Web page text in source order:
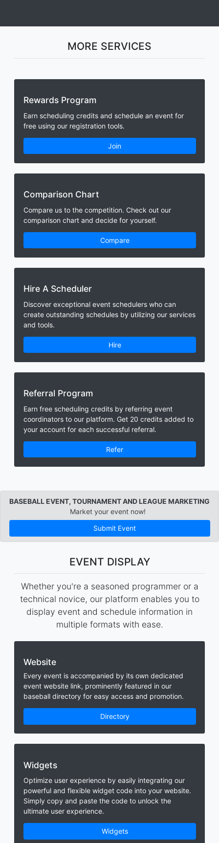
MORE SERVICES
Rewards Program
Earn scheduling credits and schedule an event for
free using our registration tools.
Join
Comparison Chart
Compare us to the competition. Check out our
comparison chart and decide for yourself.
Compare
Hire A Scheduler
Discover exceptional event schedulers who can
create outstanding schedules by utilizing our services
and tools.
Hire
Referral Program
Earn free scheduling credits by referring event
coordinators to our platform. Get 20 credits added to
your account for each successful referral.
Refer
BASEBALL EVENT, TOURNAMENT AND LEAGUE MARKETING
Market your event now!
Submit Event
EVENT DISPLAY
Whether you're a seasoned programmer or a
technical novice, our platform enables you to
display event and schedule information in
multiple formats with ease.
Website
Every event is accompanied by its own dedicated
event website link, prominently featured in our
baseball directory for easy access and promotion.
Directory
Widgets
Optimize user experience by easily integrating our
powerful and flexible widget code into your website.
Simply copy and paste the code to unlock the
ultimate user experience.
Widgets